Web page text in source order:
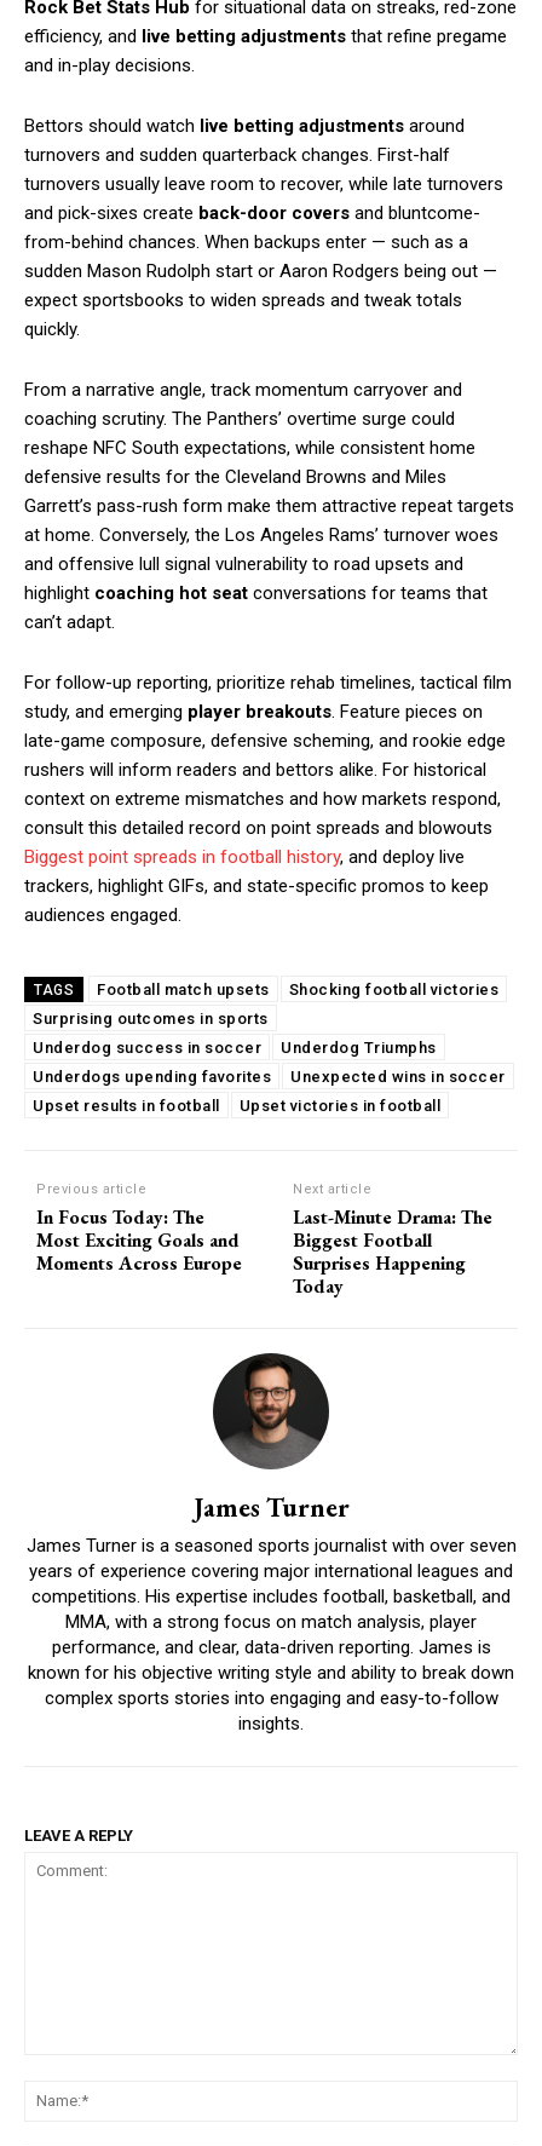
Rock Bet Stats Hub for situational data on streaks, red-zone
efficiency, and live betting adjustments that refine pregame
and in-play decisions.
Bettors should watch live betting adjustments around
turnovers and sudden quarterback changes. First-half
turnovers usually leave room to recover, while late turnovers
and pick-sixes create back-door covers and bluntcome-
from-behind chances. When backups enter — such as a
sudden Mason Rudolph start or Aaron Rodgers being out —
expect sportsbooks to widen spreads and tweak totals
quickly.
From a narrative angle, track momentum carryover and
coaching scrutiny. The Panthers’ overtime surge could
reshape NFC South expectations, while consistent home
defensive results for the Cleveland Browns and Miles
Garrett’s pass-rush form make them attractive repeat targets
at home. Conversely, the Los Angeles Rams’ turnover woes
and offensive lull signal vulnerability to road upsets and
highlight coaching hot seat conversations for teams that
can’t adapt.
For follow-up reporting, prioritize rehab timelines, tactical film
study, and emerging player breakouts. Feature pieces on
late-game composure, defensive scheming, and rookie edge
rushers will inform readers and bettors alike. For historical
context on extreme mismatches and how markets respond,
consult this detailed record on point spreads and blowouts
Biggest point spreads in football history, and deploy live
trackers, highlight GIFs, and state-specific promos to keep
audiences engaged.
TAGS Football match upsets
Shocking football victories
Surprising outcomes in sports
Underdog success in soccer
Underdog Triumphs
Underdogs upending favorites
Unexpected wins in soccer
Upset results in football
Upset victories in football
Previous article
In Focus Today: The
Most Exciting Goals and
Moments Across Europe
Next article
Last-Minute Drama: The
Biggest Football
Surprises Happening
Today
James Turner
James Turner is a seasoned sports journalist with over seven
years of experience covering major international leagues and
competitions. His expertise includes football, basketball, and
MMA, with a strong focus on match analysis, player
performance, and clear, data-driven reporting. James is
known for his objective writing style and ability to break down
complex sports stories into engaging and easy-to-follow
insights.
LEAVE A REPLY